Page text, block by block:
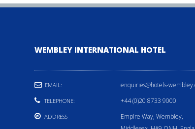
WEMBLEY INTERNATIONAL HOTEL
EMAIL: enquiries@hotels-
TELEPHONE: +44 (0)20 8733 9000
ADDRESS
Empire Way, Wembley,